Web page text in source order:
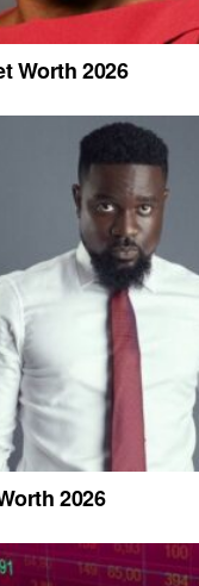
Worth 2026
2026